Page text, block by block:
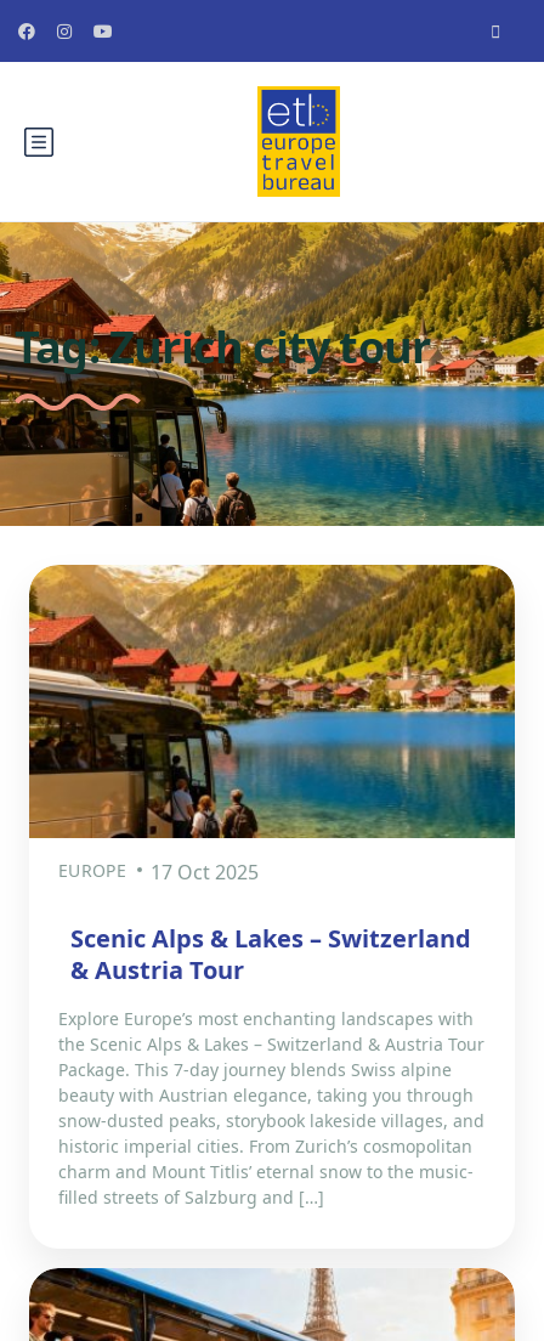
Tag:Zurich city tour
EUROPE 17 Oct 2025
Scenic Alps & Lakes – Switzerland
& Austria Tour
Explore Europe’s most enchanting landscapes with
the Scenic Alps & Lakes – Switzerland & Austria Tour
Package. This 7-day journey blends Swiss alpine
beauty with Austrian elegance, taking you through
snow-dusted peaks, storybook lakeside villages, and
historic imperial cities. From Zurich’s cosmopolitan
charm and Mount Titlis’ eternal snow to the music-
filled streets of Salzburg and […]